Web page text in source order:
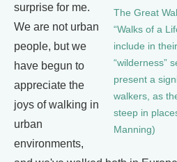
The Great
“Walks of a
include in
“wilderness”
present a
walkers, as
steep in
Manning)
surprise for me.
We are not urban
people, but we
have begun to
appreciate the
joys of walking in
urban
environments,